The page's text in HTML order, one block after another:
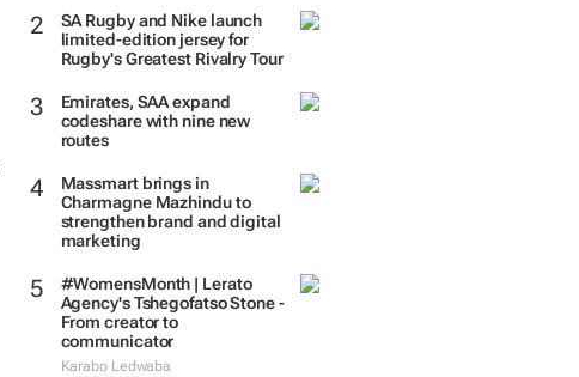
stores
limited-edition jersey for
Rugby's Greatest Rivalry Tour
codeshare with nine new
routes
Charmagne Mazhindu to
strengthen brand and digital
marketing
#WomensMonth | Lerato